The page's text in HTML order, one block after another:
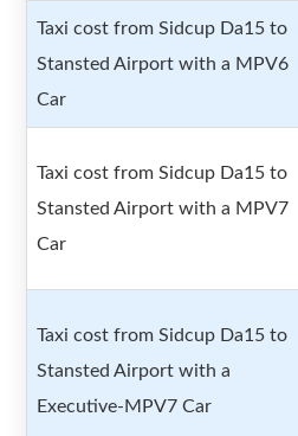
Taxi cost from Sidcup Da15 to
Stansted Airport with a MPV6
Car
Taxi cost from Sidcup Da15 to
Stansted Airport with a MPV7
Car
Taxi cost from Sidcup Da15 to
Stansted Airport with a
Executive-MPV7 Car